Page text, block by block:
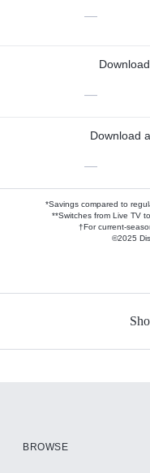
—
—
Download
—
*Savings compared to
**Switches from Live TV
†For current-
©2025
BROWSE